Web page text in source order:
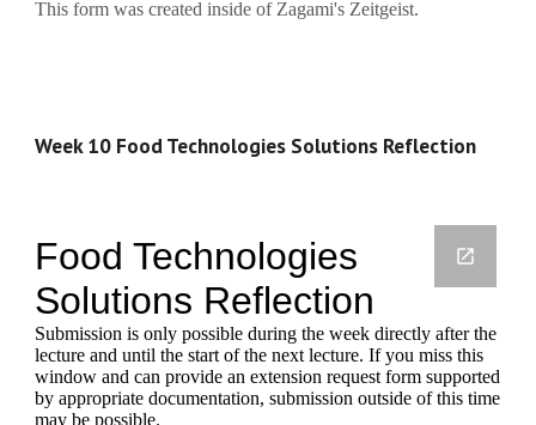
Week 10 Food Technologies Solutions Reflection